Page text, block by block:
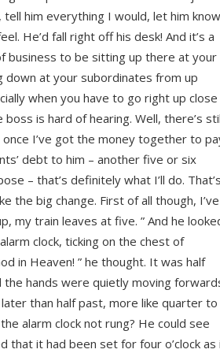
tell him everything I would, let him know
He’d fall right off his desk! And it’s a
business to be sitting up there at your
down at your subordinates from up
when you have to go right up close
boss is hard of hearing. Well, there’s
once I’ve got the money together to
debt to him – another five or six
– that’s definitely what I’ll do. That’s
the big change. First of all though, I’ve
my train leaves at five. ” And he
clock, ticking on the chest of
in Heaven! ” he thought. It was half
the hands were quietly moving
than half past, more like quarter to
alarm clock not rung? He could see
that it had been set for four o’clock as